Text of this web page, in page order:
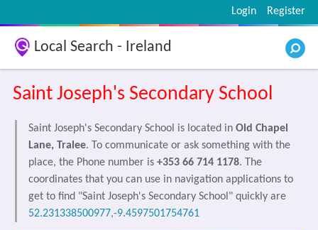
Register
Login
Local Search - Ireland
Saint Joseph's Secondary School
Saint Joseph's Secondary School is located in Old Chapel
Lane, Tralee. To communicate or ask something with the
place, the Phone number is +353 66 714 1178. The
coordinates that you can use in navigation applications to
get to find "Saint Joseph's Secondary School" quickly are
52.231338500977,-9.4597501754761